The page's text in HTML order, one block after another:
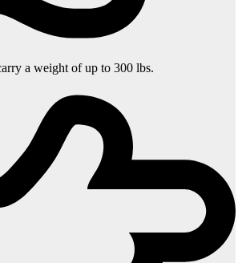
a weight of up to 300 lbs.